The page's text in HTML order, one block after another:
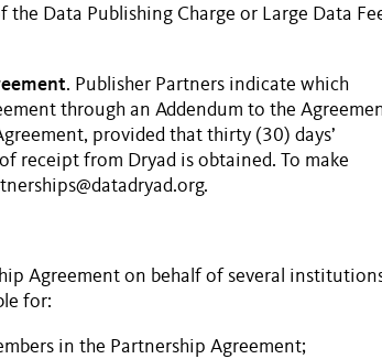
the Data Publishing Charge or Large Data
. Publisher Partners indicate which
through an Addendum to the
provided that thirty (30) days’
receipt from Dryad is obtained. To make
Agreement on behalf of several
for:
in the Partnership Agreement;